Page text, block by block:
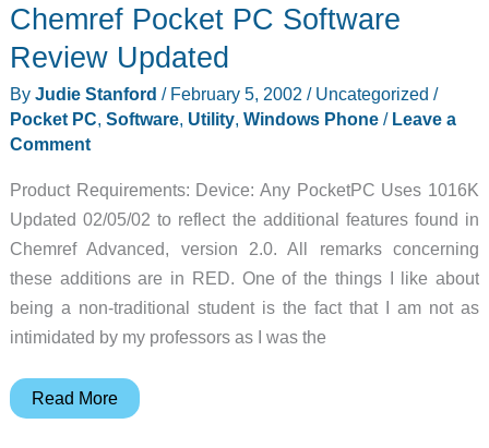
DOC
Readers
Palm
Review
Chemref Pocket PC Software
Review Updated
By Judie Stanford / February 5, 2002 / Uncategorized /
Pocket PC, Software, Utility, Windows Phone/ Leave a
Comment
Product Requirements: Device: Any PocketPC Uses 1016K
Updated 02/05/02 to reflect the additional features found in
Chemref Advanced, version 2.0. All remarks concerning
these additions are in RED. One of the things I like about
being a non-traditional student is the fact that I am not as
intimidated by my professors as I was the
Chemref
Read More